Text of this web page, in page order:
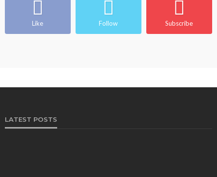
Like Follow Subscribe
LATEST POSTS